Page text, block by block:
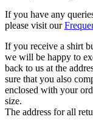
If you have any
please visit our
If you receive a shirt
we will be happy to
back to us at the
sure that you also
enclosed with your
size.
The address for all